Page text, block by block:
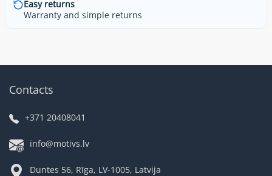
Easy returns
Warranty and simple returns
Contacts
+371 20408041
info@motivs.lv
Duntes 56, Rīga, LV-1005, Latvija